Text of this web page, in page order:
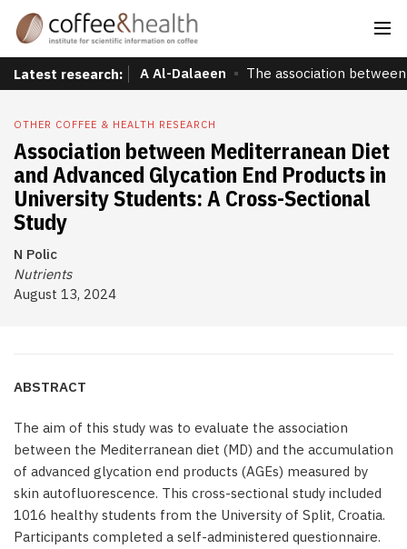
Latest research: A Al-Dalaeen The association
OTHER COFFEE & HEALTH RESEARCH
Association between Mediterranean Diet
and Advanced Glycation End Products in
University Students: A Cross-Sectional
Study
N Polic
Nutrients
August 13, 2024
ABSTRACT
The aim of this study was to evaluate the association
between the Mediterranean diet (MD) and the accumulation
of advanced glycation end products (AGEs) measured by
skin autofluorescence. This cross-sectional study included
1016 healthy students from the University of Split, Croatia.
Participants completed a self-administered questionnaire.